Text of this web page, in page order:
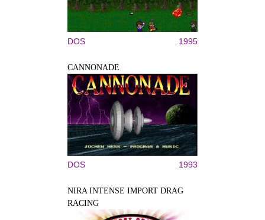
DOS 1995
CANNONADE
DOS 1993
NIRA INTENSE IMPORT DRAG
RACING